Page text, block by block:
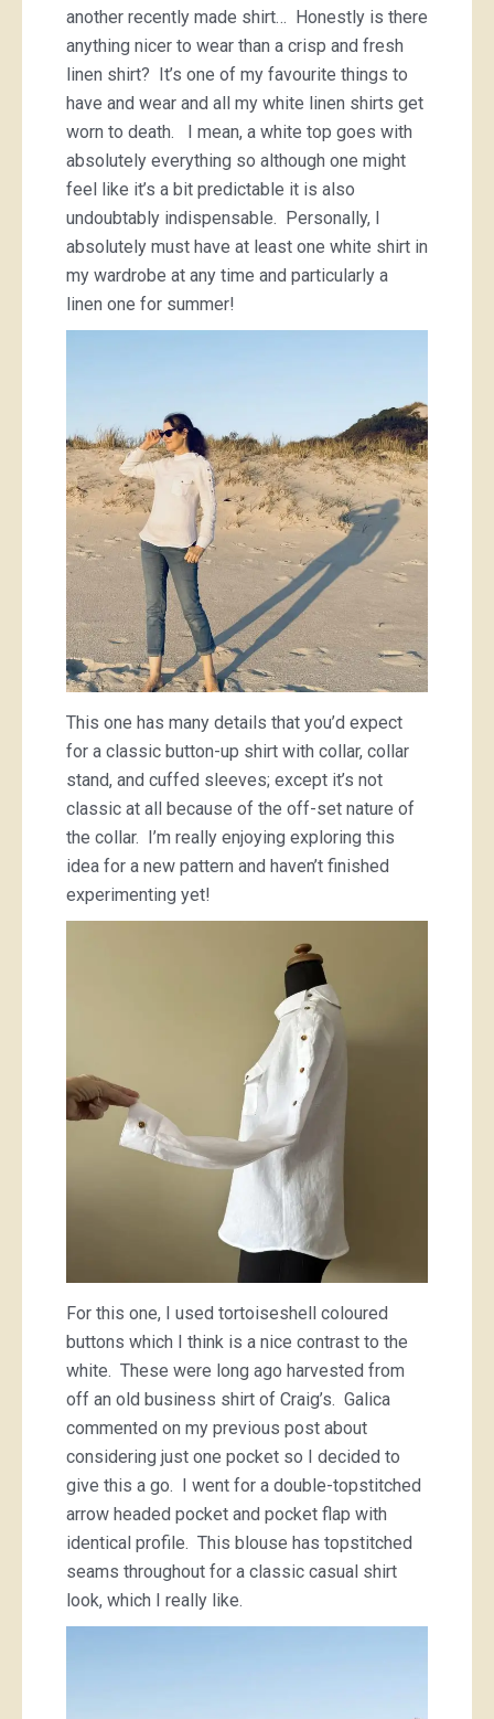
another recently made shirt… Honestly is there
anything nicer to wear than a crisp and fresh
linen shirt? It’s one of my favourite things to
have and wear and all my white linen shirts get
worn to death. I mean, a white top goes with
absolutely everything so although one might
feel like it’s a bit predictable it is also
undoubtably indispensable. Personally, I
absolutely must have at least one white shirt in
my wardrobe at any time and particularly a
linen one for summer!
This one has many details that you’d expect
for a classic button-up shirt with collar, collar
stand, and cuffed sleeves; except it’s not
classic at all because of the off-set nature of
the collar. I’m really enjoying exploring this
idea for a new pattern and haven’t finished
experimenting yet!
For this one, I used tortoiseshell coloured
buttons which I think is a nice contrast to the
white. These were long ago harvested from
off an old business shirt of Craig’s. Galica
commented on my previous post about
considering just one pocket so I decided to
give this a go. I went for a double-topstitched
arrow headed pocket and pocket flap with
identical profile. This blouse has topstitched
seams throughout for a classic casual shirt
look, which I really like.